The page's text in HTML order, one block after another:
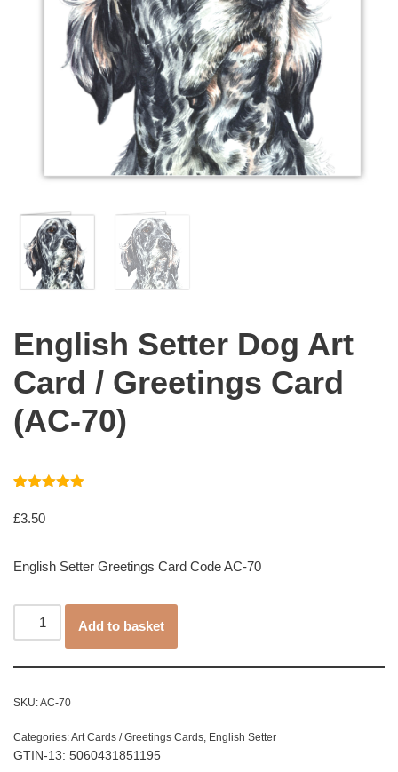
English Setter Dog Art
Card / Greetings Card
(AC-70)
out of 5
based on
£3.50
English Setter Greetings Card Code AC-70
Add to basket
SKU:AC-70
Categories:Art Cards / Greetings Cards, English Setter
GTIN-13: 5060431851195